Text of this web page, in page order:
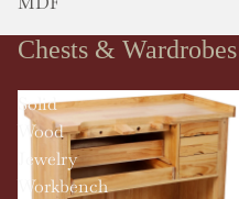
Chests & Wardrobes
Solid
Wood
Jewelry
Workbench